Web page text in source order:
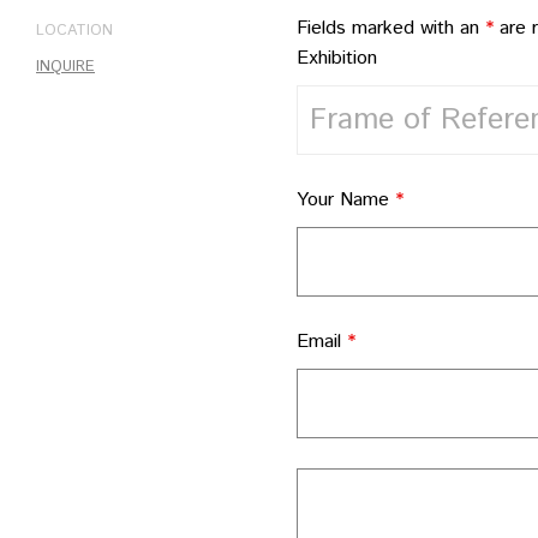
LOCATION
INQUIRE
Fields marked with an * are
Exhibition
Your Name *
Email *